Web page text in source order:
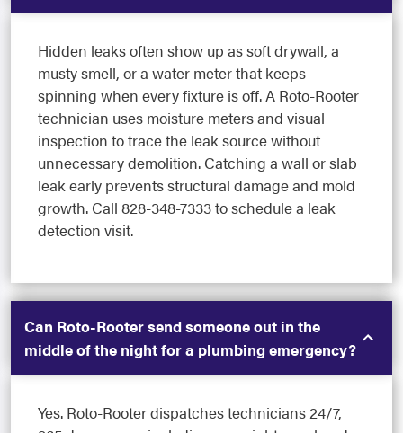
Hidden leaks often show up as soft drywall, a
musty smell, or a water meter that keeps
spinning when every fixture is off. A Roto-Rooter
technician uses moisture meters and visual
inspection to trace the leak source without
unnecessary demolition. Catching a wall or slab
leak early prevents structural damage and mold
growth. Call 828-348-7333 to schedule a leak
detection visit.
Can Roto-Rooter send someone out in the
middle of the night for a plumbing emergency?
Yes. Roto-Rooter dispatches technicians 24/7,